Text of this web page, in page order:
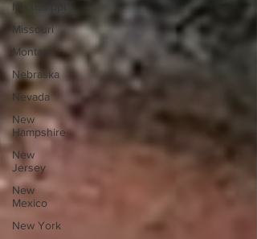
Missouri
Montana
Nebraska
Nevada
New
Hampshire
New
Jersey
New
Mexico
New York